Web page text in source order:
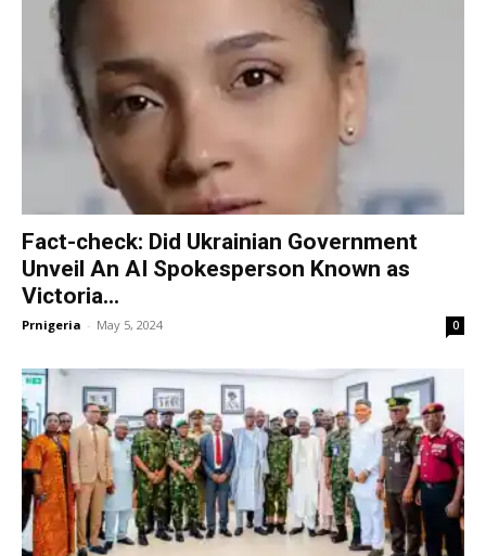
Fact-check: Did Ukrainian Government
Unveil An AI Spokesperson Known as
Victoria...
Prnigeria - May 5, 2024 0